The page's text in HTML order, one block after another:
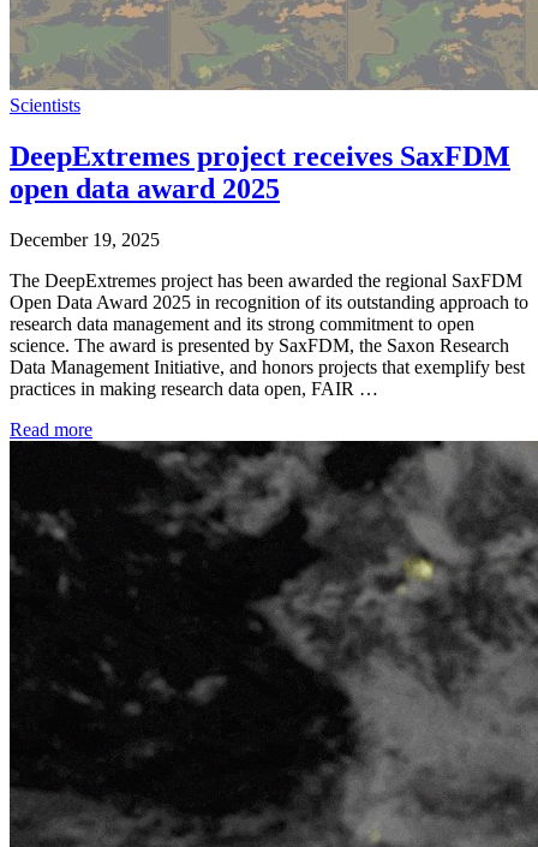
Scientists
DeepExtremes project receives SaxFDM
open data award 2025
December 19, 2025
The DeepExtremes project has been awarded the regional SaxFDM
Open Data Award 2025 in recognition of its outstanding approach to
research data management and its strong commitment to open
science. The award is presented by SaxFDM, the Saxon Research
Data Management Initiative, and honors projects that exemplify best
practices in making research data open, FAIR …
Read more